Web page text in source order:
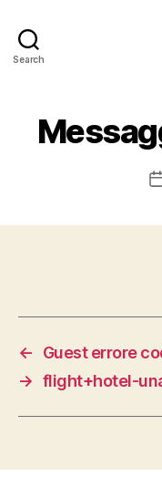
Search
←
Guest errore
→ flight+hotel-